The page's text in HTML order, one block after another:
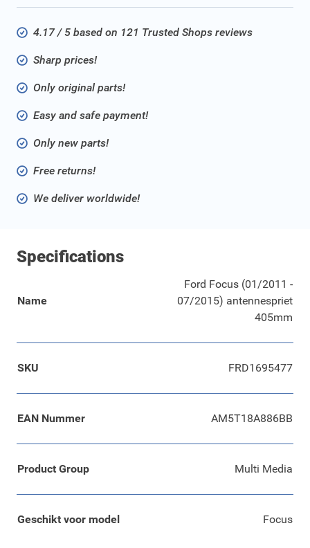
4.17 / 5 based on 121 Trusted Shops reviews
Sharp prices!
Only original parts!
Easy and safe payment!
Only new parts!
Free returns!
We deliver worldwide!
Specifications
Name
Ford Focus (01/2011 -
07/2015) antennespriet
405mm
SKU FRD1695477
EAN Nummer AM5T18A886BB
Product Group Multi Media
Geschikt voor model Focus